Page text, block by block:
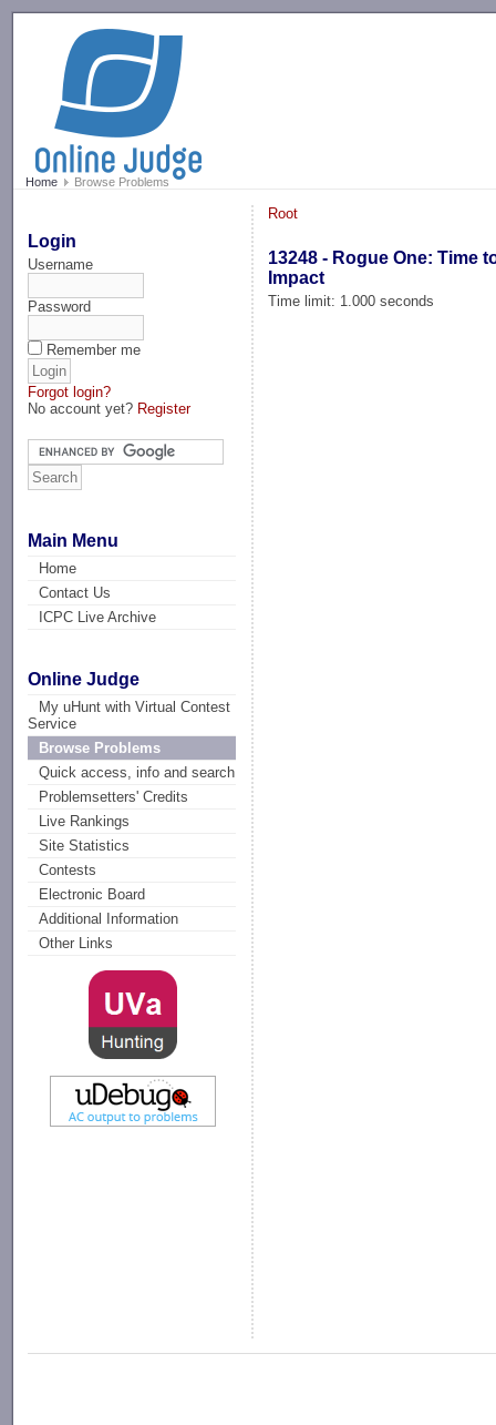
Home Browse Problems
Login
Username
Password
Remember me
Forgot login?
No account yet? Register
Main Menu
Home
Contact Us
ICPC Live Archive
Online Judge
My uHunt with Virtual Contest
Service
Browse Problems
Quick access, info and search
Problemsetters' Credits
Live Rankings
Site Statistics
Contests
Electronic Board
Additional Information
Other Links
Root
13248 - Rogue One: Time
Impact
Time limit: 1.000 seconds